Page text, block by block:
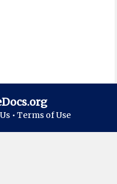
• Terms of Use